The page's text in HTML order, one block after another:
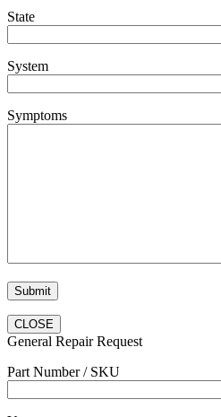
State
System
Symptoms
CLOSE
General Repair Request
Part Number / SKU